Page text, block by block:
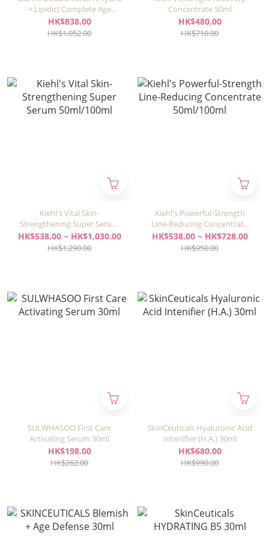
+ Lipidic) Complete Age
Control Concentrate 50ml
HK$838.00
HK$1,052.00
Concentrate 50ml
HK$480.00
HK$710.00
Kiehl's Vital Skin-
Strengthening Super Serum
50ml/100ml
HK$538.00 ~ HK$1,030.00
HK$1,290.00
Kiehl's Powerful-Strength
Line-Reducing Concentrate
50ml/100ml
HK$538.00 ~ HK$728.00
HK$950.00
SULWHASOO First Care
Activating Serum 30ml
HK$198.00
HK$262.00
SkinCeuticals Hyaluronic Acid
Intenifier (H.A.) 30ml
HK$680.00
HK$990.00